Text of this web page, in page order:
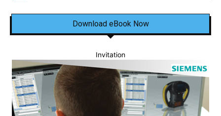
Download eBook Now
Invitation